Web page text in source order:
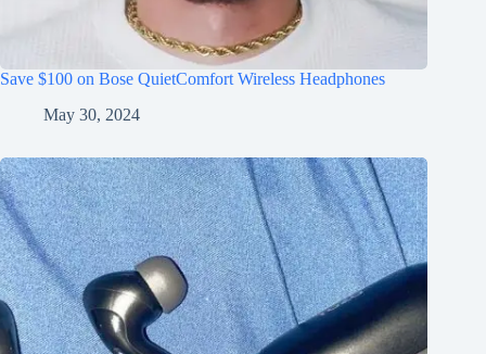
Save $100 on Bose QuietComfort Wireless Headphones
May 30, 2024